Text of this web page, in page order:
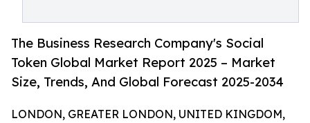
The Business Research Company's Social
Token Global Market Report 2025 – Market
Size, Trends, And Global Forecast 2025-2034
LONDON, GREATER LONDON, UNITED KINGDOM,